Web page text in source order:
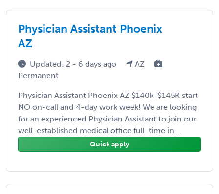
Physician Assistant Phoenix
AZ
Updated: 2 - 6 days ago
AZ
Permanent
Physician Assistant Phoenix AZ $140k-$145K start
NO on-call and 4-day work week! We are looking
for an experienced Physician Assistant to join our
well-established medical office full-time in ...
Quick apply